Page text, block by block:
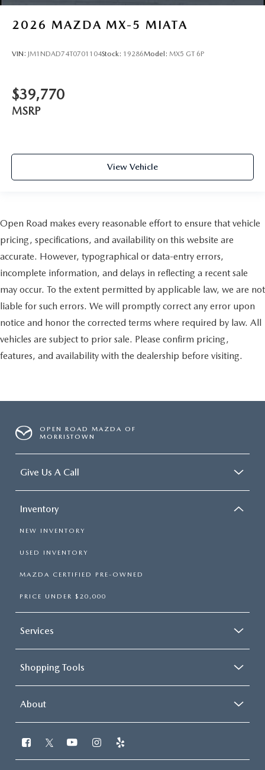
2026 MAZDA MX-5 MIATA
VIN: JM1NDAD74T0701104Stock: 19286Model: MX5 GT 6P
$39,770
MSRP
View Vehicle
Open Road makes every reasonable effort to ensure that vehicle
pricing, specifications, and availability on this website are
accurate. However, typographical or data-entry errors,
incomplete information, and delays in reflecting a recent sale
may occur. To the extent permitted by applicable law, we are not
liable for such errors. We will promptly correct any error upon
notice and honor the corrected terms where required by law. All
vehicles are subject to prior sale. Please confirm pricing,
features, and availability with the dealership before visiting.
OPEN ROAD MAZDA OF
MORRISTOWN
Give Us A Call
Inventory
NEW INVENTORY
USED INVENTORY
MAZDA CERTIFIED PRE-OWNED
PRICE UNDER $20,000
Services
Shopping Tools
About